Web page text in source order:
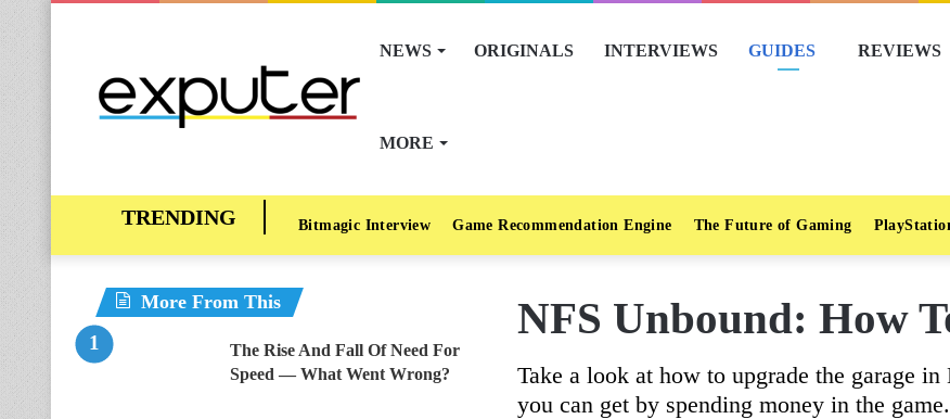
NEWS ORIGINALS INTERVIEWS GUIDES REVIEWS
MORE
Bitmagic Interview Game Recommendation Engine The Future of Gaming
NFS Unbound: How
Take a look at how to upgrade the garage
you can get by spending money in the game.
More From This
The Rise And Fall Of Need For
Speed — What Went Wrong?